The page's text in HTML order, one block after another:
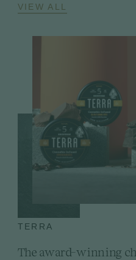
VIEW ALL
TERRA
The award-winning